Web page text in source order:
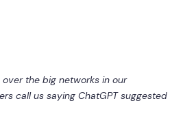
the big networks in our
call us saying ChatGPT suggested